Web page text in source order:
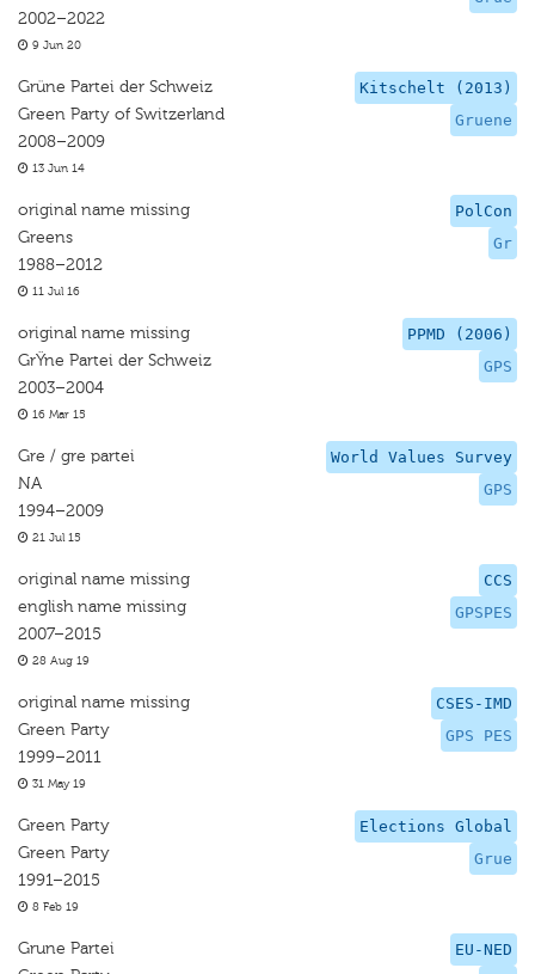
2002–2022
9 Jun 20
Kitschelt (2013)
Gruene
Grüne Partei der Schweiz
Green Party of Switzerland
2008–2009
13 Jun 14
PolCon
Gr
original name missing
Greens
1988–2012
11 Jul 16
PPMD (2006)
GPS
original name missing
GrŸne Partei der Schweiz
2003–2004
16 Mar 15
World Values Survey
GPS
Gre / gre partei
NA
1994–2009
21 Jul 15
CCS
GPSPES
original name missing
english name missing
2007–2015
28 Aug 19
CSES-IMD
GPS PES
original name missing
Green Party
1999–2011
31 May 19
Elections Global
Grue
Green Party
Green Party
1991–2015
8 Feb 19
EU-NED
Grune Partei